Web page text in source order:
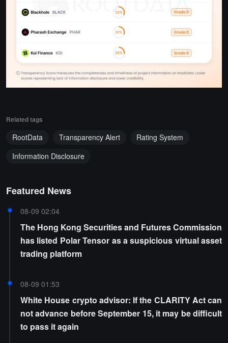
Related tags
RootData Transparency Alert
Rating System
Information Disclosure
Featured News
08-09 02:04
The Hong Kong Securities and Futures Commission
has listed Polar Tensor as a suspicious virtual asset
trading platform
08-09 01:53
White House crypto advisor: If the CLARITY Act can
not advance before September 15, it may be difficult
to pass it again